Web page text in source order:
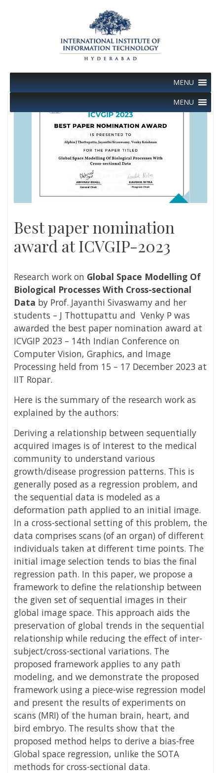
MENU
MENU
Best paper nomination
award at ICVGIP-2023
Research work on Global Space Modelling Of
Biological Processes With Cross-sectional
Data by Prof. Jayanthi Sivaswamy and her
students – J Thottupattu and Venky P was
awarded the best paper nomination award at
ICVGIP 2023 – 14th Indian Conference on
Computer Vision, Graphics, and Image
Processing held from 15 – 17 December 2023 at
IIT Ropar.
Here is the summary of the research work as
explained by the authors:
Deriving a relationship between sequentially
acquired images is of interest to the medical
community to understand various
growth/disease progression patterns. This is
generally posed as a regression problem, and
the sequential data is modeled as a
deformation path applied to an initial image.
In a cross-sectional setting of this problem, the
data comprises scans (of an organ) of different
individuals taken at different time points. The
initial image selection tends to bias the final
regression path. In this paper, we propose a
framework to define the relationship between
the given set of sequential images in their
global image space. This approach aids the
preservation of global trends in the sequential
relationship while reducing the effect of inter-
subject/cross-sectional variations. The
proposed framework applies to any path
modeling, and we demonstrate the proposed
framework using a piece-wise regression model
and present the results of experiments on
scans (MRI) of the human brain, heart, and
bird embryo. The results show that the
proposed method helps to derive a bias-free
Global space regression, unlike the SOTA
methods for cross-sectional data.